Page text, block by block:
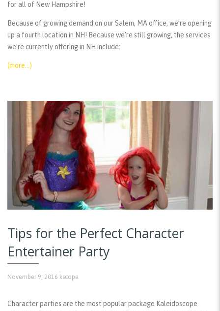
for all of New Hampshire!
Because of growing demand on our Salem, MA office, we’re opening
up a fourth location in NH! Because we’re still growing, the services
we’re currently offering in NH include:
(more…)
Tips for the Perfect Character
Entertainer Party
November 9, 2016 kscope
Character parties are the most popular package Kaleidoscope